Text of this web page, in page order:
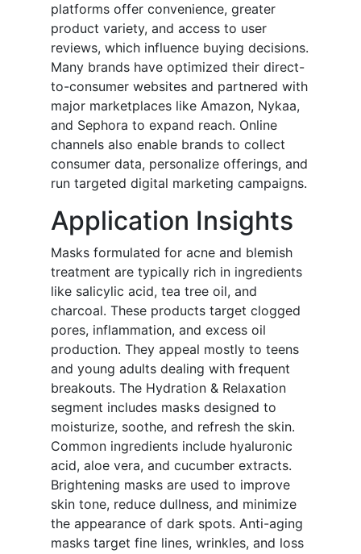
platforms offer convenience, greater
product variety, and access to user
reviews, which influence buying decisions.
Many brands have optimized their direct-
to-consumer websites and partnered with
major marketplaces like Amazon, Nykaa,
and Sephora to expand reach. Online
channels also enable brands to collect
consumer data, personalize offerings, and
run targeted digital marketing campaigns.
Application Insights
Masks formulated for acne and blemish
treatment are typically rich in ingredients
like salicylic acid, tea tree oil, and
charcoal. These products target clogged
pores, inflammation, and excess oil
production. They appeal mostly to teens
and young adults dealing with frequent
breakouts. The Hydration & Relaxation
segment includes masks designed to
moisturize, soothe, and refresh the skin.
Common ingredients include hyaluronic
acid, aloe vera, and cucumber extracts.
Brightening masks are used to improve
skin tone, reduce dullness, and minimize
the appearance of dark spots. Anti-aging
masks target fine lines, wrinkles, and loss